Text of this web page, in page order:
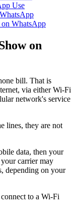
Use
WhatsApp
on
bill. That is
via either Wi-Fi
network's service
lines, they are not
data, then your
carrier may
depending on your
to a Wi-Fi